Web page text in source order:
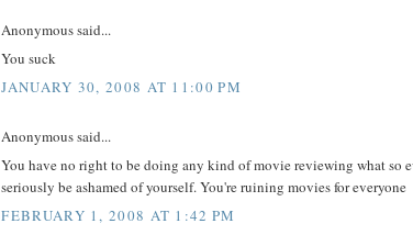
Anonymous said...
You suck
JANUARY 30, 2008 AT 11:00 PM
Anonymous said...
You have no right to be doing any kind of movie reviewing what so
seriously be ashamed of yourself. You're ruining movies for everyone
FEBRUARY 1, 2008 AT 1:42 PM